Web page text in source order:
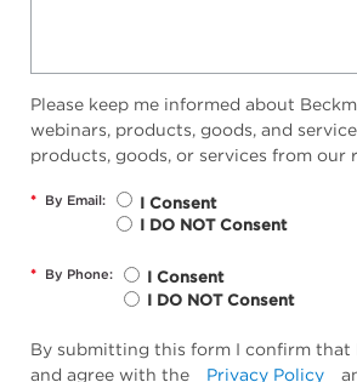
Please keep me informed about
webinars, products, goods, and
products, goods, or services from our
* By Email:
I Consent
I DO NOT Consent
* By Phone:
I Consent
I DO NOT Consent
By submitting this form I confirm that
and agree with the
Privacy Policy